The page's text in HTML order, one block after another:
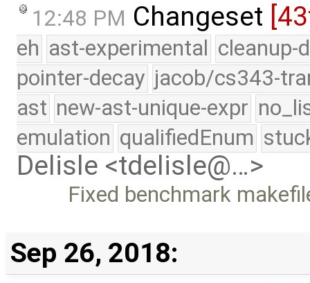
12:48 PM Changeset
eh ast-experimental cleanup-
pointer-decay jacob/cs343-
ast new-ast-unique-expr
emulation qualifiedEnum
Delisle <tdelisle@…>
Fixed benchmark
Sep 26, 2018: